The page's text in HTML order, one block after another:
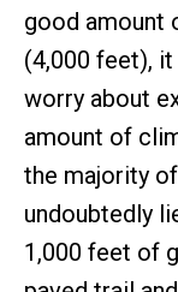
good amount
(4,000 feet),
worry about
amount of
the majority
undoubtedly
1,000 feet of